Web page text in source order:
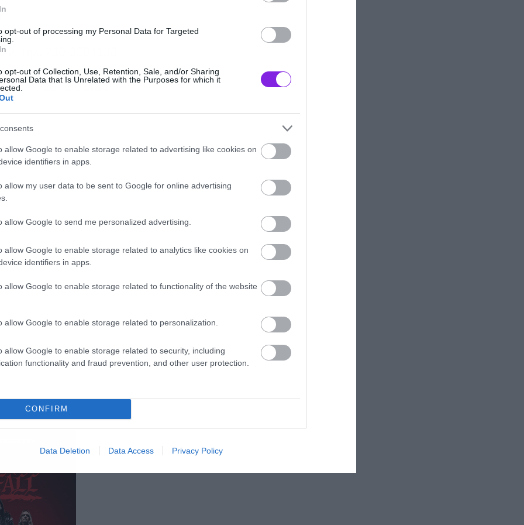
opt-out of processing my Personal Data for Targeted
opt-out of Collection, Use, Retention, Sale, and/or Sharing
Data that Is Unrelated with the Purposes for which it
allow Google to enable storage related to advertising like cookies on
identifiers in apps.
allow my user data to be sent to Google for online advertising
allow Google to send me personalized advertising.
allow Google to enable storage related to analytics like cookies on
identifiers in apps.
allow Google to enable storage related to functionality of the website
allow Google to enable storage related to personalization.
allow Google to enable storage related to security, including
functionality and fraud prevention, and other user protection.
CONFIRM
Data Deletion Data Access Privacy Policy
τηλ. 210-3304133
τηλ. 210-3801464